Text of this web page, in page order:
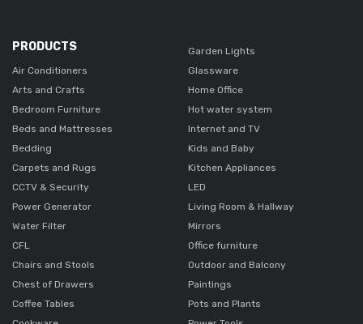
PRODUCTS
Air Conditioners
Arts and Crafts
Bedroom Furniture
Beds and Mattresses
Bedding
Carpets and Rugs
CCTV & Security
Power Generator
Water Filter
CFL
Chairs and Stools
Chest of Drawers
Coffee Tables
Garden Lights
Glassware
Home Office
Hot water system
Internet and TV
Kids and Baby
Kitchen Appliances
LED
Living Room & Hallway
Mirrors
Office furniture
Outdoor and Balcony
Paintings
Pots and Plants